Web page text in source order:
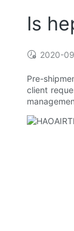
Is
2020-
Pre-
client